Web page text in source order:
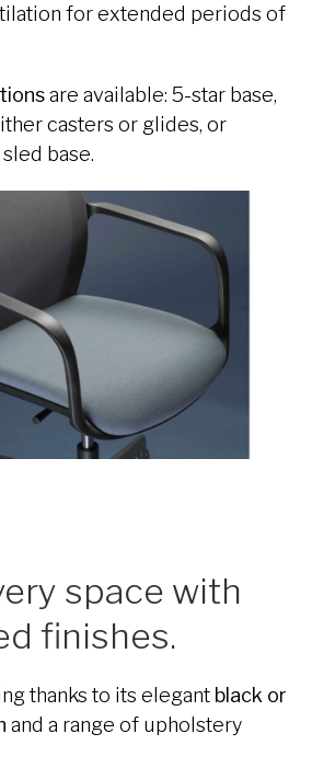
for extended periods of
are available: 5-star base,
casters or glides, or
base.
space with
finishes.
thanks to its elegant black or
and a range of upholstery